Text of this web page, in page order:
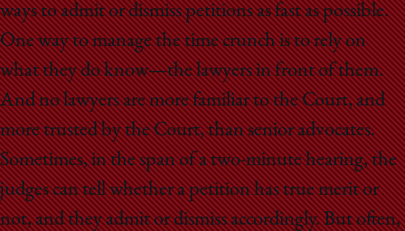
ways to admit or dismiss petitions as fast as possible.
One way to manage the time crunch is to rely on
what they do know—the lawyers in front of them.
And no lawyers are more familiar to the Court, and
more trusted by the Court, than senior advocates.
Sometimes, in the span of a two-minute hearing, the
judges can tell whether a petition has true merit or
not, and they admit or dismiss accordingly. But often,